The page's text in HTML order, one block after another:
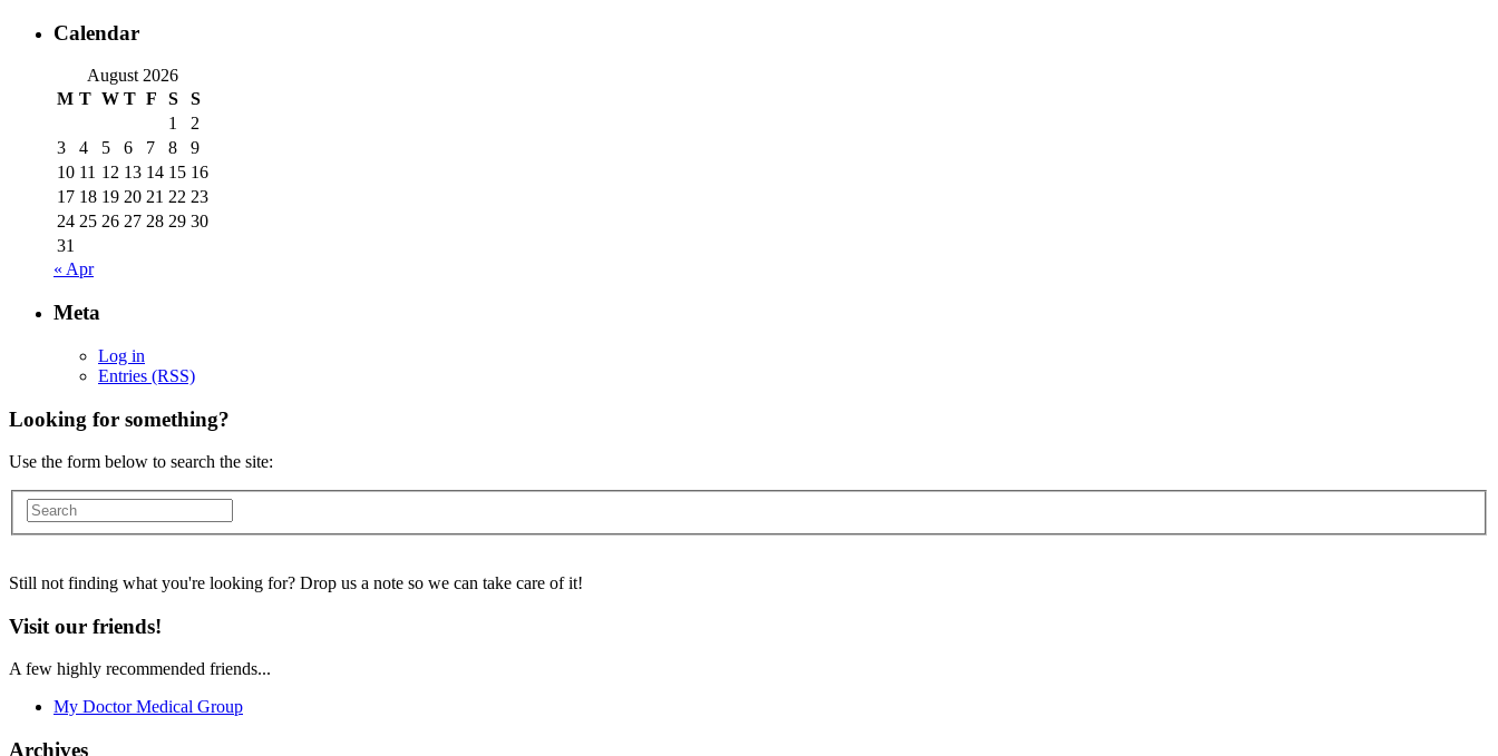
Calendar
August 2026
M T W T F S
S
1
2
3
4 5 6 7 8
9
10 11 12 13 14 15 16
17 18 19 20 21 22 23
24 25 26 27 28 29 30
31
« Apr
Meta
Log in
Entries (RSS)
Looking for something?
Use the form below to search the site:
Still not finding what you're looking for? Drop us a note so we can take care of it!
Visit our friends!
A few highly recommended friends...
My Doctor Medical Group
Archives